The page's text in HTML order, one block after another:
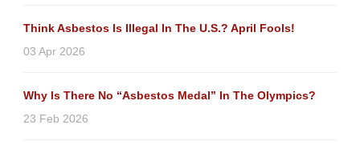
Think Asbestos Is Illegal In The U.S.? April Fools!
03 Apr 2026
Why Is There No “Asbestos Medal” In The Olympics?
23 Feb 2026